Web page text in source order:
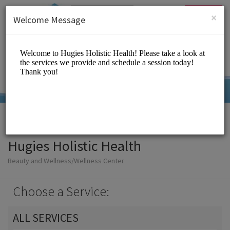
SIGN UP
Hugies Holistic Health
Beauty and Wellness/Wellness Center
Choose a Service:
ALL SERVICES
×
Welcome Message